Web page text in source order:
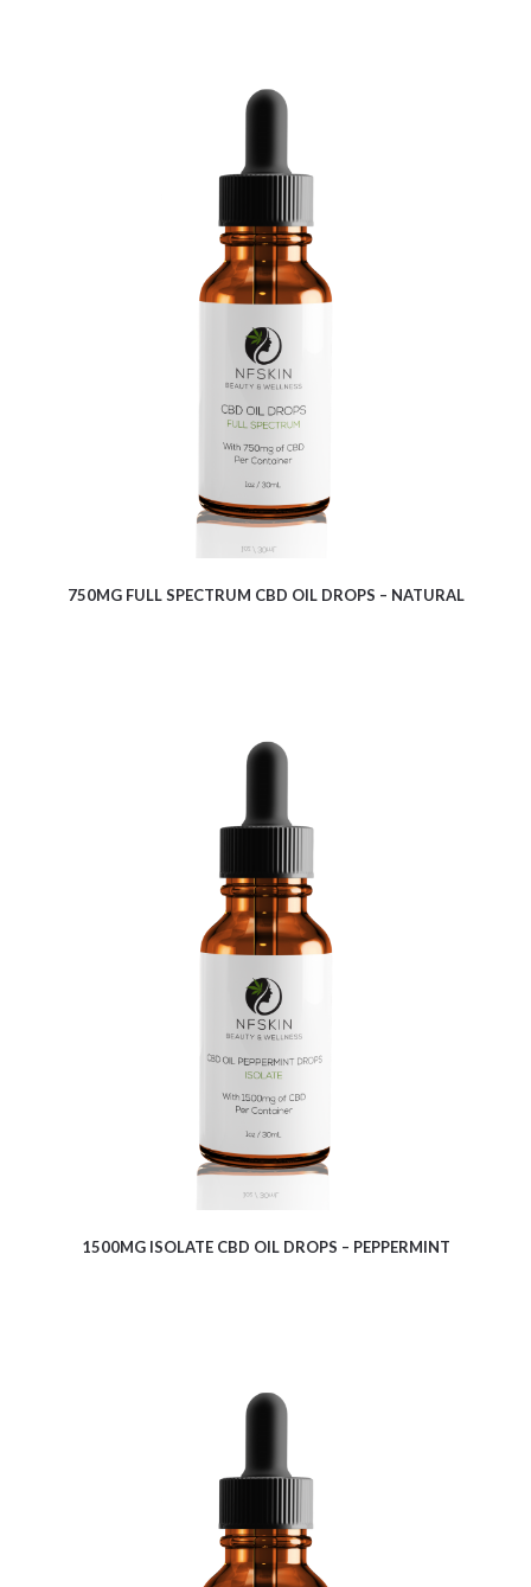
$10.08
750MG FULL SPECTRUM CBD OIL DROPS – NATURAL
$10.08
1500MG ISOLATE CBD OIL DROPS – PEPPERMINT